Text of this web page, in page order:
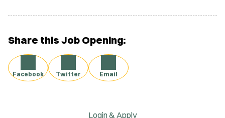
Share this Job Opening:
Facebook Twitter Email
Login & Apply